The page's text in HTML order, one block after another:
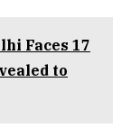
Faces 17
to